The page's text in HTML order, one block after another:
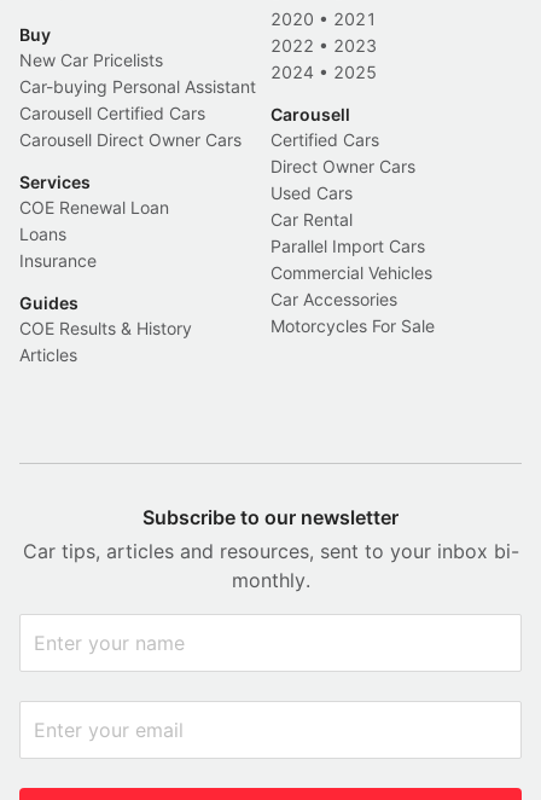
Buy
New Car Pricelists
Car-buying Personal Assistant
Carousell Certified Cars
Carousell Direct Owner Cars
Services
COE Renewal Loan
Loans
Insurance
Guides
COE Results & History
Articles
2020 • 2021
2022 • 2023
2024 • 2025
Carousell
Certified Cars
Direct Owner Cars
Used Cars
Car Rental
Parallel Import Cars
Commercial Vehicles
Car Accessories
Motorcycles For Sale
Subscribe to our newsletter
Car tips, articles and resources, sent to your inbox bi-
monthly.